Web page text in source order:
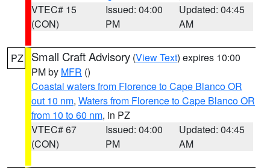
VTEC# 15
(CON)
Issued: 04:00
PM
Updated: 04:45
AM
PZ Small Craft Advisory (View Text) expires 10:00
PM by MFR ()
Coastal waters from Florence to Cape Blanco OR
out 10 nm, Waters from Florence to Cape Blanco OR
from 10 to 60 nm, in PZ
VTEC# 67
(CON)
Issued: 04:00
PM
Updated: 04:45
AM